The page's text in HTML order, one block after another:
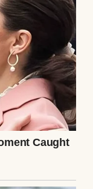
through
watch; the
held no
but he